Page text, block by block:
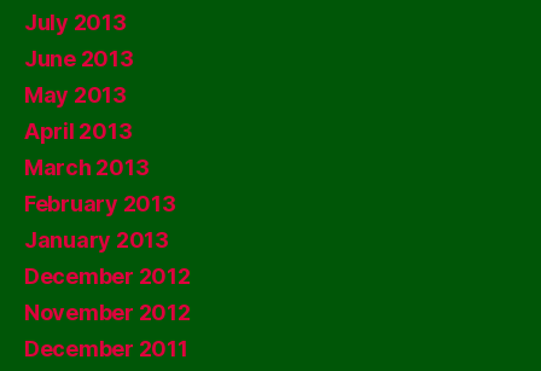
July 2013
June 2013
May 2013
April 2013
March 2013
February 2013
January 2013
December 2012
November 2012
December 2011